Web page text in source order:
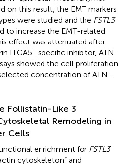
on this result, the EMT markers
were studied and the FSTL3
to increase the EMT-related
effect was attenuated after
ITGA5 -specific inhibitor, ATN-
showed the cell proliferation
concentration of ATN-
Follistatin-Like 3
Remodeling in
Cells
enrichment for FSTL3
cytoskeleton” and